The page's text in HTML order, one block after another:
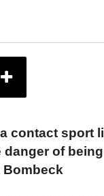
contact sport
of